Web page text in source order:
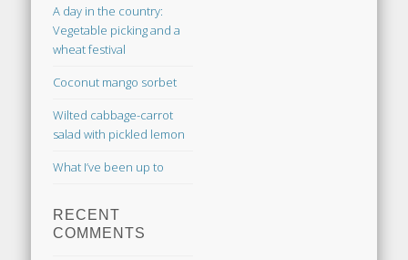
A day in the country:
Vegetable picking and a
wheat festival
Coconut mango sorbet
Wilted cabbage-carrot
salad with pickled lemon
What I’ve been up to
RECENT
COMMENTS